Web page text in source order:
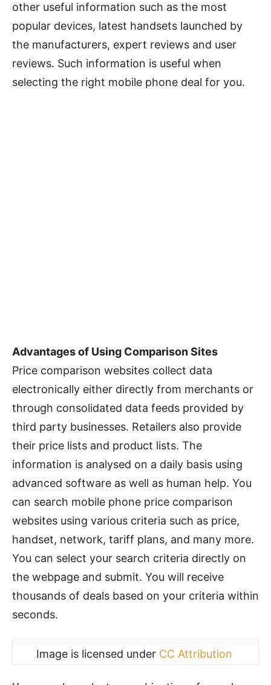
other useful information such as the most
popular devices, latest handsets launched by
the manufacturers, expert reviews and user
reviews. Such information is useful when
selecting the right mobile phone deal for you.
Advantages of Using Comparison Sites
Price comparison websites collect data
electronically either directly from merchants or
through consolidated data feeds provided by
third party businesses. Retailers also provide
their price lists and product lists. The
information is analysed on a daily basis using
advanced software as well as human help. You
can search mobile phone price comparison
websites using various criteria such as price,
handset, network, tariff plans, and many more.
You can select your search criteria directly on
the webpage and submit. You will receive
thousands of deals based on your criteria within
seconds.
Image is licensed under CC Attribution